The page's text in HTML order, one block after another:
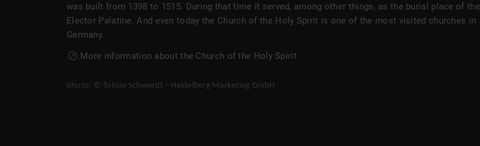
was built from 1398 to 1515. During that time it served, among other things, as the burial place of the
Elector Palatine. And even today the Church of the Holy Spirit is one of the most visited churches in
Germany.
More information about the Church of the Holy Spirit
photo: © Tobias Schwerdt – Heidelberg Marketing GmbH